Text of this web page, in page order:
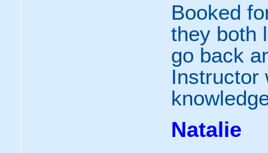
Booked
they both
go back
Instructor
Natalie